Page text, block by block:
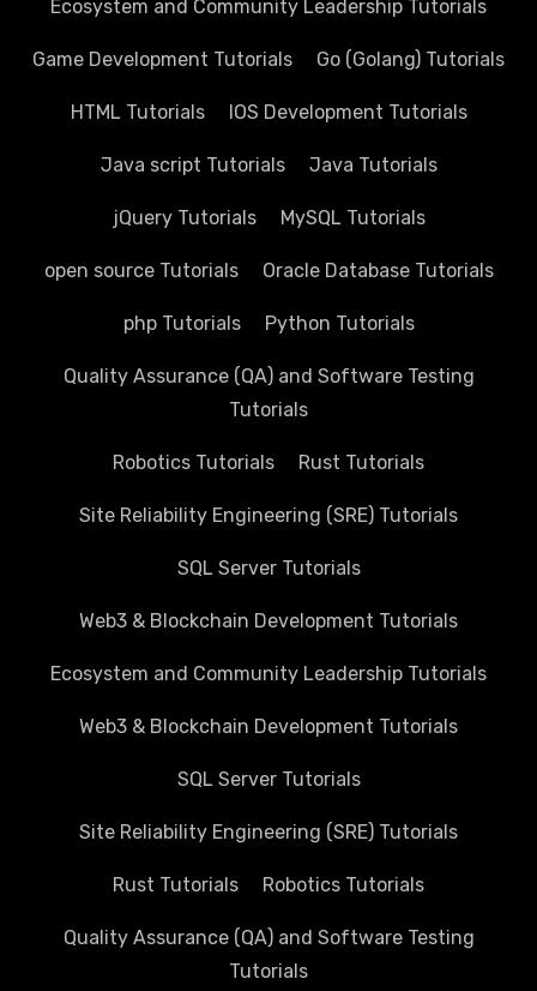
Ecosystem and Community Leadership Tutorials
Game Development Tutorials Go (Golang) Tutorials
HTML Tutorials IOS Development Tutorials
Java script Tutorials Java Tutorials
jQuery Tutorials MySQL Tutorials
open source Tutorials Oracle Database Tutorials
php Tutorials Python Tutorials
Quality Assurance (QA) and Software Testing
Tutorials
Robotics Tutorials Rust Tutorials
Site Reliability Engineering (SRE) Tutorials
SQL Server Tutorials
Web3 & Blockchain Development Tutorials
Ecosystem and Community Leadership Tutorials
Web3 & Blockchain Development Tutorials
SQL Server Tutorials
Site Reliability Engineering (SRE) Tutorials
Rust Tutorials Robotics Tutorials
Quality Assurance (QA) and Software Testing
Tutorials